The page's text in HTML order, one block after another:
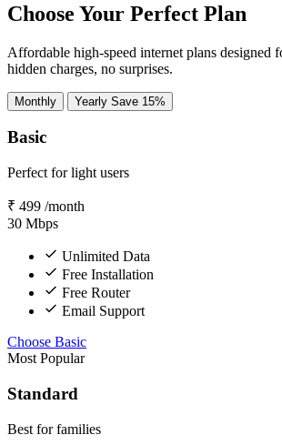
Choose Your Perfect Plan
Affordable high-speed internet plans designed
hidden charges, no surprises.
Monthly Yearly Save 15%
Basic
Perfect for light users
₹ 499 /month
30 Mbps
Unlimited Data
Free Installation
Free Router
Email Support
Choose Basic
Most Popular
Standard
Best for families